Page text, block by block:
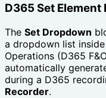
D365 Set Element
The Set Dropdown
a dropdown list
Operations (D365
automatically
during a D365
Recorder.